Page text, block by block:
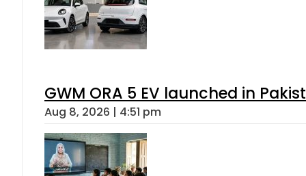
GWM ORA 5 EV launched in
Aug 8, 2026 | 4:51 pm